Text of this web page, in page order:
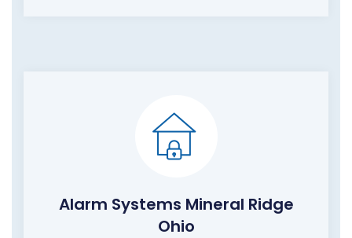
Alarm Systems Mineral Ridge
Ohio